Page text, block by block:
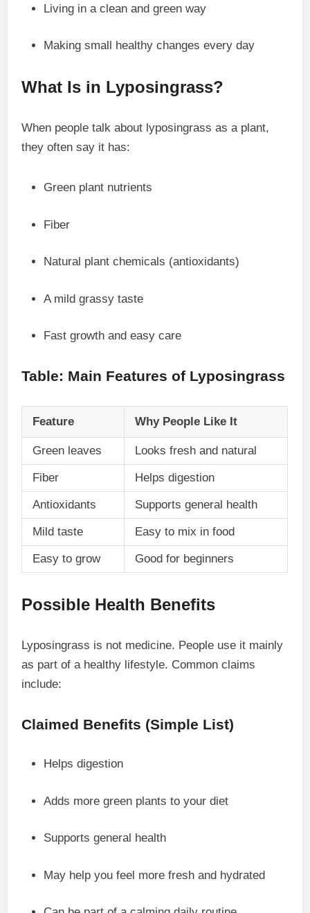
Living in a clean and green way
Making small healthy changes every day
What Is in Lyposingrass?
When people talk about lyposingrass as a plant,
they often say it has:
Green plant nutrients
Fiber
Natural plant chemicals (antioxidants)
A mild grassy taste
Fast growth and easy care
Table: Main Features of Lyposingrass
Feature Why People Like It
Green leaves Looks fresh and natural
Fiber Helps digestion
Antioxidants Supports general health
Mild taste Easy to mix in food
Easy to grow Good for beginners
Possible Health Benefits
Lyposingrass is not medicine. People use it mainly
as part of a healthy lifestyle. Common claims
include:
Claimed Benefits (Simple List)
Helps digestion
Adds more green plants to your diet
Supports general health
May help you feel more fresh and hydrated